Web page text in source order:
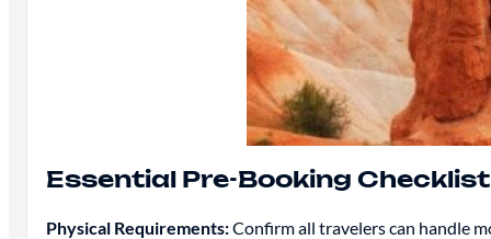
Essential Pre-Booking Checklist
Physical Requirements:Confirm all travelers can handle